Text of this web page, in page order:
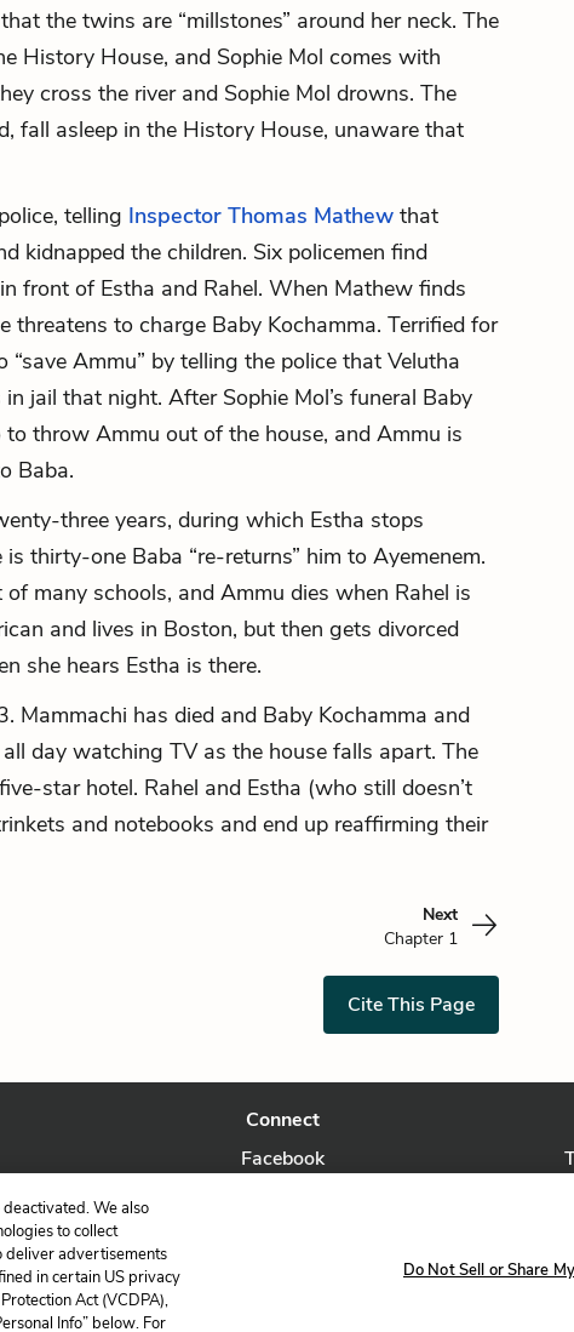
the twins are “millstones” around her neck. The
History House, and Sophie Mol comes with
cross the river and Sophie Mol drowns. The
fall asleep in the History House, unaware that
telling Inspector Thomas Mathew that
kidnapped the children. Six policemen find
front of Estha and Rahel. When Mathew finds
threatens to charge Baby Kochamma. Terrified for
“save Ammu” by telling the police that Velutha
jail that night. After Sophie Mol’s funeral Baby
to throw Ammu out of the house, and Ammu is
Baba.
three years, during which Estha stops
thirty-one Baba “re-returns” him to Ayemenem.
many schools, and Ammu dies when Rahel is
and lives in Boston, but then gets divorced
she hears Estha is there.
Mammachi has died and Baby Kochamma and
all day watching TV as the house falls apart. The
star hotel. Rahel and Estha (who still doesn’t
and notebooks and end up reaffirming their
Next
Chapter 1
Cite This Page
Connect
Facebook
a Learneo, Inc. business
We also
to collect
deliver advertisements
in certain US privacy
Act (VCDPA),
Info” below. For
Do Not Sell or Share